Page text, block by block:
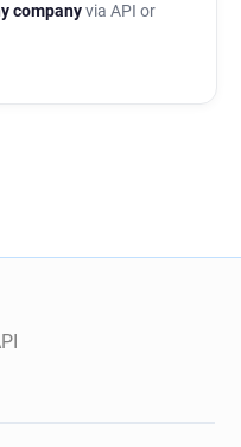
companyvia API or